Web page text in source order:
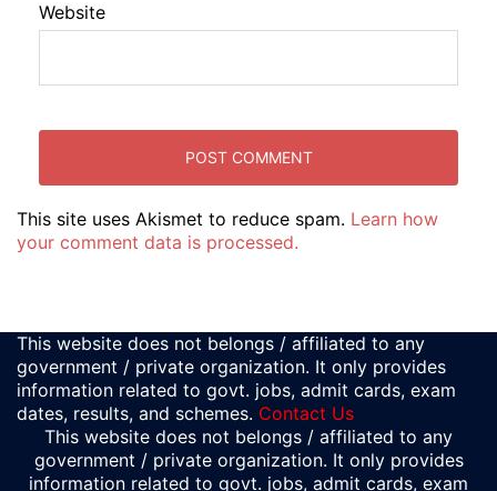
Website
This site uses Akismet to reduce spam. Learn how
your comment data is processed.
This website does not belongs / affiliated to any
government / private organization. It only provides
information related to govt. jobs, admit cards, exam
dates, results, and schemes. Contact Us
This website does not belongs / affiliated to any
government / private organization. It only provides
information related to govt. jobs, admit cards, exam